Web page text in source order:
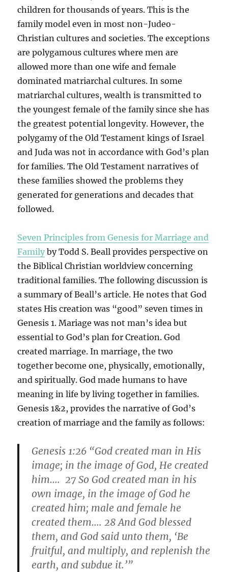
children for thousands of years. This is the
family model even in most non-Judeo-
Christian cultures and societies. The exceptions
are polygamous cultures where men are
allowed more than one wife and female
dominated matriarchal cultures. In some
matriarchal cultures, wealth is transmitted to
the youngest female of the family since she has
the greatest potential longevity. However, the
polygamy of the Old Testament kings of Israel
and Juda was not in accordance with God’s plan
for families. The Old Testament narratives of
these families showed the problems they
generated for generations and decades that
followed.
Seven Principles from Genesis for Marriage and
Family by Todd S. Beall provides perspective on
the Biblical Christian worldview concerning
traditional families. The following discussion is
a summary of Beall’s article. He notes that God
states His creation was “good” seven times in
Genesis 1. Mariage was not man’s idea but
essential to God’s plan for Creation. God
created marriage. In marriage, the two
together become one, physically, emotionally,
and spiritually. God made humans to have
meaning in life by living together in families.
Genesis 1&2, provides the narrative of God’s
creation of marriage and the family as follows:
Genesis 1:26 “God created man in His
image; in the image of God, He created
him…. 27 So God created man in his
own image, in the image of God he
created him; male and female he
created them…. 28 And God blessed
them, and God said unto them, ‘Be
fruitful, and multiply, and replenish the
earth, and subdue it.’”